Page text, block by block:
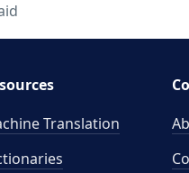
Translation